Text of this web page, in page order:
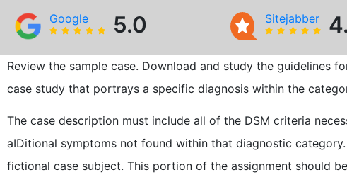
Google 5.0 Sitejabber
Review the sample case. Download and study the guidelines
case study that portrays a specific diagnosis within the
The case description must include all of the DSM criteria
aIDitional symptoms not found within that diagnostic
fictional case subject. This portion of the assignment should